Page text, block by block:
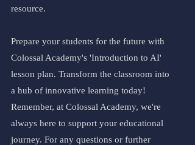
resource.
Prepare your students for the future with
Colossal Academy's 'Introduction to AI'
lesson plan. Transform the classroom into
a hub of innovative learning today!
Remember, at Colossal Academy, we're
always here to support your educational
journey. For any questions or further